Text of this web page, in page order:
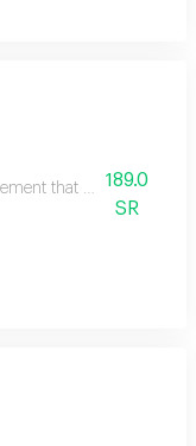
that reflects
189.0
SR